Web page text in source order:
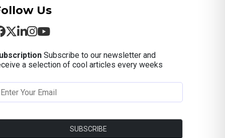
Us
Subscribe to our newsletter and
a selection of cool articles every weeks